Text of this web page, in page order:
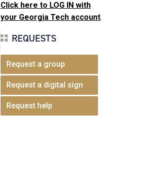
Click here to LOG IN with
your Georgia Tech account.
REQUESTS
Request a group
Request a digital sign
Request help